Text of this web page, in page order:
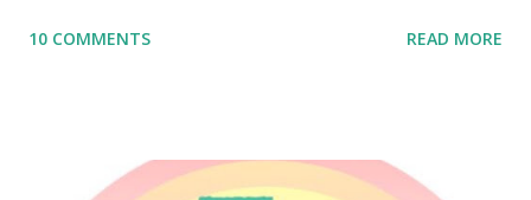
to use them in a school, camp or co-op setting, please
read aloud – or any of my other wonderful Jewish books
10 COMMENTS READ MORE